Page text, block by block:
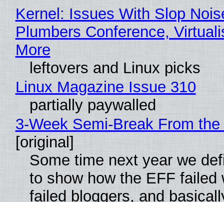
Kernel: Issues With Slop
Plumbers Conference,
More
leftovers and Linux picks
Linux Magazine Issue 310
partially paywalled
3-Week Semi-Break From
[original]
Some time next year we
to show how the EFF failed
failed bloggers, and